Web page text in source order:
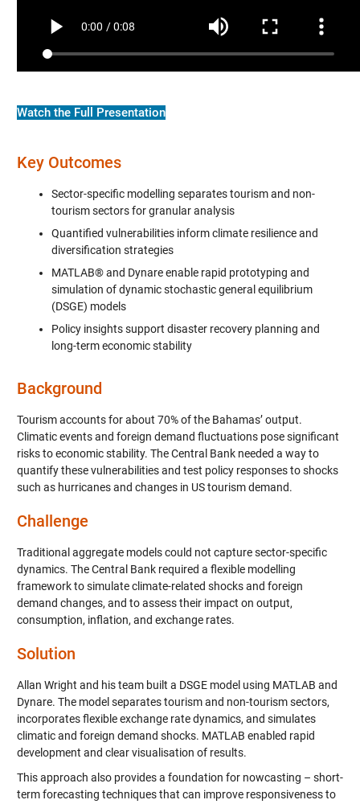
Watch the Full Presentation
Key Outcomes
Sector-specific modelling separates tourism and non-
tourism sectors for granular analysis
Quantified vulnerabilities inform climate resilience and
diversification strategies
MATLAB® and Dynare enable rapid prototyping and
simulation of dynamic stochastic general equilibrium
(DSGE) models
Policy insights support disaster recovery planning and
long-term economic stability
Background
Tourism accounts for about 70% of the Bahamas’ output.
Climatic events and foreign demand fluctuations pose significant
risks to economic stability. The Central Bank needed a way to
quantify these vulnerabilities and test policy responses to shocks
such as hurricanes and changes in US tourism demand.
Challenge
Traditional aggregate models could not capture sector-specific
dynamics. The Central Bank required a flexible modelling
framework to simulate climate-related shocks and foreign
demand changes, and to assess their impact on output,
consumption, inflation, and exchange rates.
Solution
Allan Wright and his team built a DSGE model using MATLAB and
Dynare. The model separates tourism and non-tourism sectors,
incorporates flexible exchange rate dynamics, and simulates
climatic and foreign demand shocks. MATLAB enabled rapid
development and clear visualisation of results.
This approach also provides a foundation for nowcasting – short-
term forecasting techniques that can improve responsiveness to